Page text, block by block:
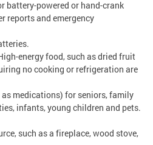
battery-powered or hand-crank
reports and emergency
energy food, such as dried fruit
no cooking or refrigeration are
medications) for seniors, family
infants, young children and pets.
such as a fireplace, wood stove,